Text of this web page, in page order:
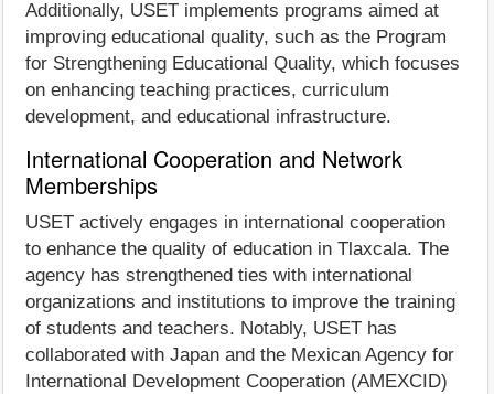
Additionally, USET implements programs aimed at
improving educational quality, such as the Program
for Strengthening Educational Quality, which focuses
on enhancing teaching practices, curriculum
development, and educational infrastructure.
International Cooperation and Network
Memberships
USET actively engages in international cooperation
to enhance the quality of education in Tlaxcala. The
agency has strengthened ties with international
organizations and institutions to improve the training
of students and teachers. Notably, USET has
collaborated with Japan and the Mexican Agency for
International Development Cooperation (AMEXCID)